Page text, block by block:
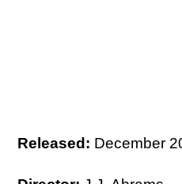
Released: December